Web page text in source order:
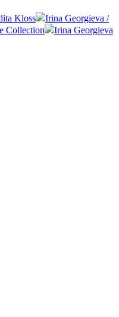
Kloss
Irina Georgieva /
Collection
Irina Georgieva